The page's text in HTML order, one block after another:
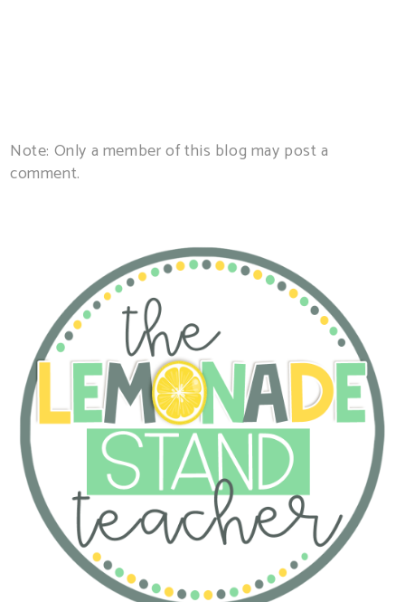
Note: Only a member of this blog may post a
comment.